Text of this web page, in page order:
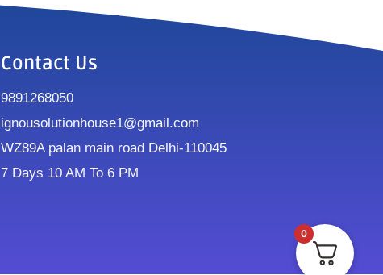
Contact Us
9891268050
ignousolutionhouse1@gmail.com
WZ89A palan main road Delhi-110045
7 Days 10 AM To 6 PM
0